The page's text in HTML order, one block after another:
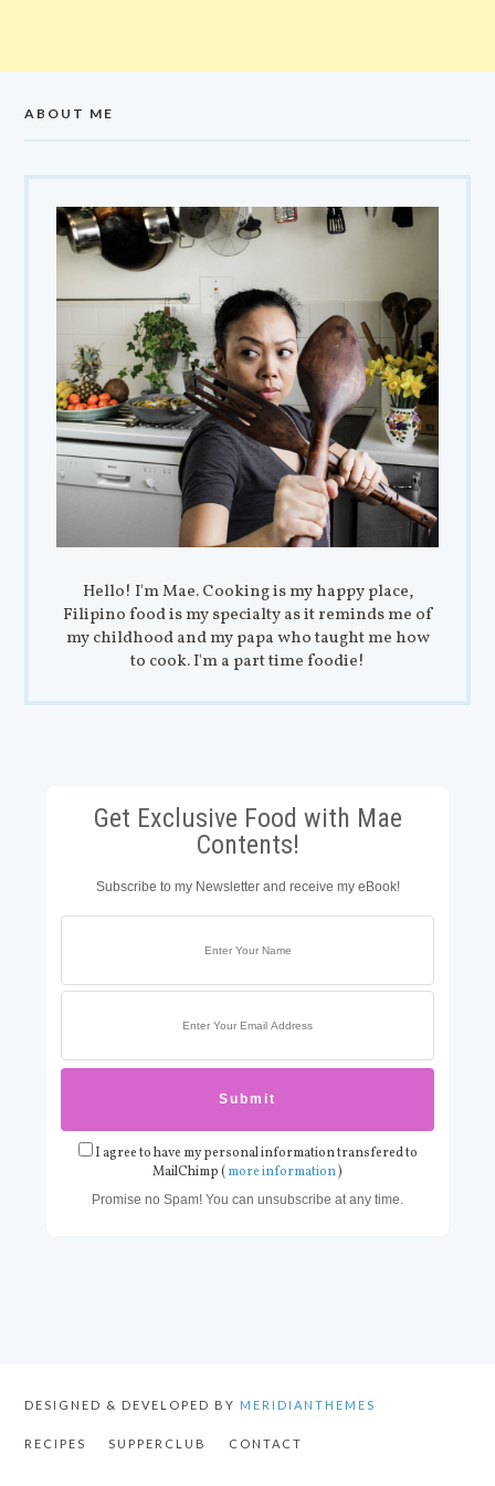
ABOUT ME
Hello! I'm Mae. Cooking is my happy place,
Filipino food is my specialty as it reminds me of
my childhood and my papa who taught me how
to cook. I'm a part time foodie!
Get Exclusive Food with Mae
Contents!
Subscribe to my Newsletter and receive my eBook!
I agree to have my personal information transfered to
MailChimp ( more information)
Promise no Spam! You can unsubscribe at any time.
DESIGNED & DEVELOPED BY MERIDIANTHEMES
RECIPES SUPPERCLUB CONTACT